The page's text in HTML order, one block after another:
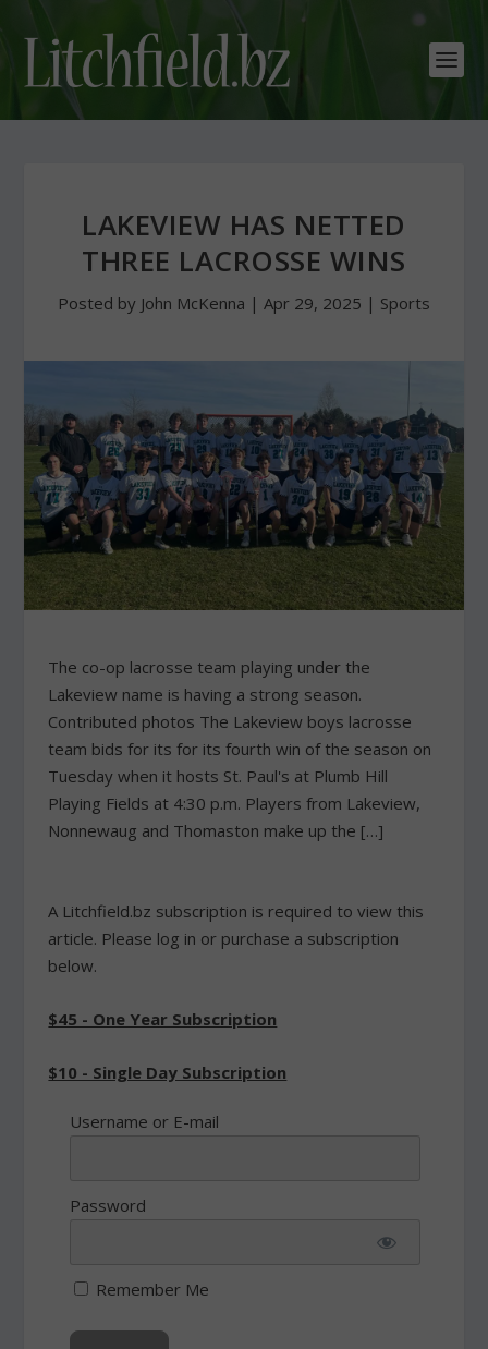
LAKEVIEW HAS NETTED
THREE LACROSSE WINS
Posted by John McKenna | Apr 29, 2025 | Sports
The co-op lacrosse team playing under the
Lakeview name is having a strong season.
Contributed photos The Lakeview boys lacrosse
team bids for its for its fourth win of the season on
Tuesday when it hosts St. Paul's at Plumb Hill
Playing Fields at 4:30 p.m. Players from Lakeview,
Nonnewaug and Thomaston make up the […]
A Litchfield.bz subscription is required to view this
article. Please log in or purchase a subscription
below.
$45 - One Year Subscription
$10 - Single Day Subscription
Username or E-mail
Password
Remember Me